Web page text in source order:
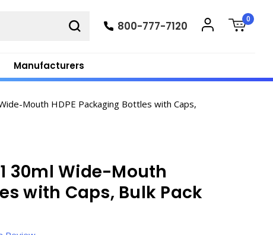
Manufacturers
800-777-7120
0
Mouth HDPE Packaging Bottles with Caps,
30ml Wide-Mouth
with Caps, Bulk Pack